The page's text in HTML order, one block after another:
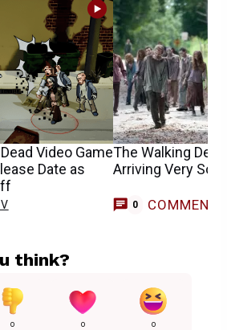
Video Game
Date as
The Walking
Arriving Very
0 COMMENTS